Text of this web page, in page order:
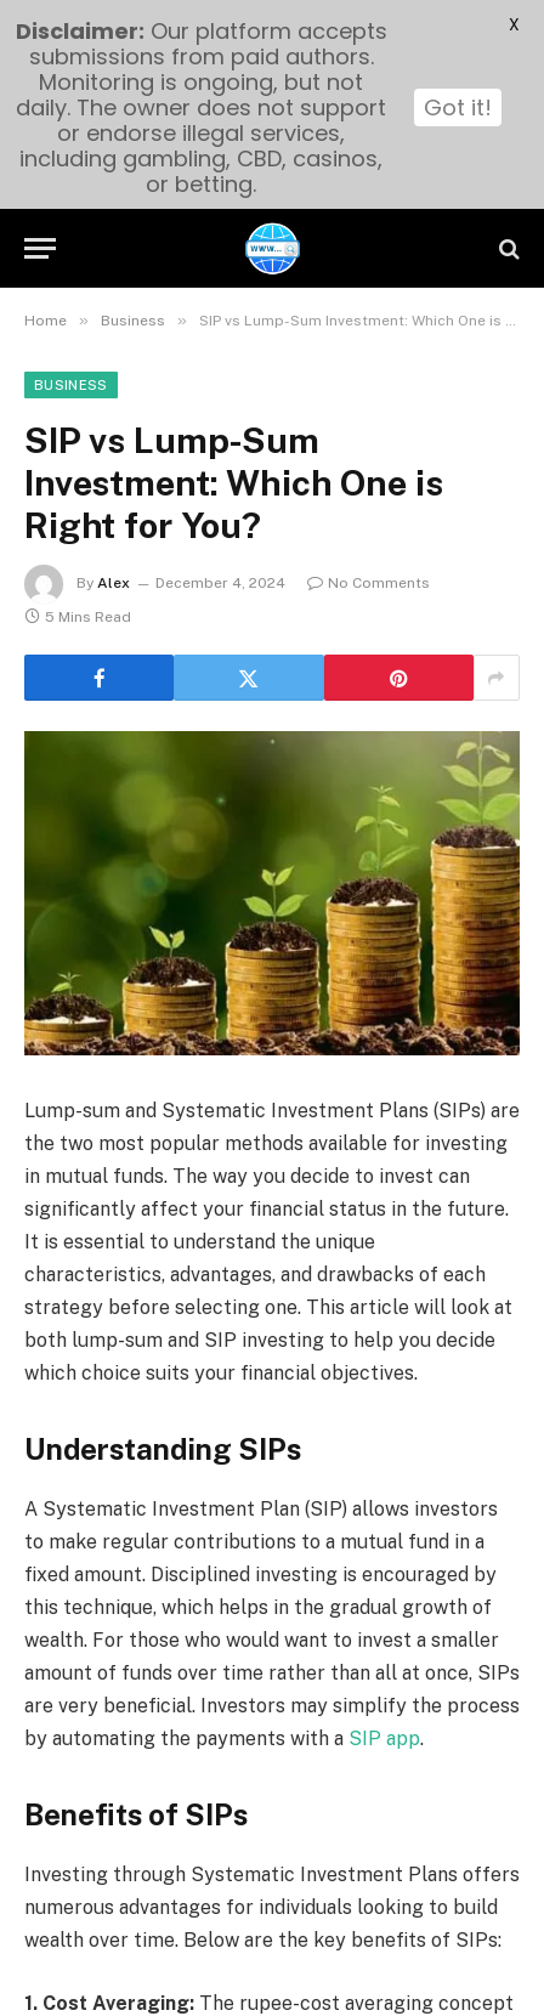
Home » Business » SIP vs Lump-Sum Investment: Which One is Right for You?
BUSINESS
SIP vs Lump-Sum
Investment: Which One is
Right for You?
By Alex December 4, 2024
No Comments
5 Mins Read
Lump-sum and Systematic Investment Plans (SIPs) are
the two most popular methods available for investing
in mutual funds. The way you decide to invest can
significantly affect your financial status in the future.
It is essential to understand the unique
characteristics, advantages, and drawbacks of each
strategy before selecting one. This article will look at
both lump-sum and SIP investing to help you decide
which choice suits your financial objectives.
Understanding SIPs
A Systematic Investment Plan (SIP) allows investors
to make regular contributions to a mutual fund in a
fixed amount. Disciplined investing is encouraged by
this technique, which helps in the gradual growth of
wealth. For those who would want to invest a smaller
amount of funds over time rather than all at once, SIPs
are very beneficial. Investors may simplify the process
by automating the payments with a SIP app.
Benefits of SIPs
Investing through Systematic Investment Plans offers
numerous advantages for individuals looking to build
wealth over time. Below are the key benefits of SIPs:
1. Cost Averaging: The rupee-cost averaging concept
Disclaimer: Our platform accepts
submissions from paid authors.
Monitoring is ongoing, but not
daily. The owner does not support
or endorse illegal services,
including gambling, CBD, casinos,
or betting.
Got it!
X